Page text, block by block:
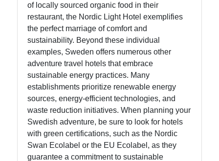
of locally sourced organic food in their
restaurant, the Nordic Light Hotel exemplifies
the perfect marriage of comfort and
sustainability. Beyond these individual
examples, Sweden offers numerous other
adventure travel hotels that embrace
sustainable energy practices. Many
establishments prioritize renewable energy
sources, energy-efficient technologies, and
waste reduction initiatives. When planning your
Swedish adventure, be sure to look for hotels
with green certifications, such as the Nordic
Swan Ecolabel or the EU Ecolabel, as they
guarantee a commitment to sustainable